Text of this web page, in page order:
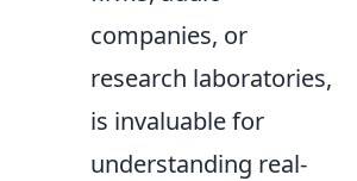
companies, or
research laboratories,
is invaluable for
understanding real-